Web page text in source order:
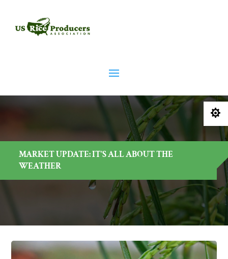
MARKET UPDATE: IT’S ALL ABOUT THE
WEATHER
